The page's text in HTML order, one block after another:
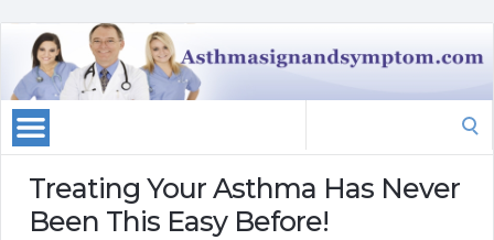
Treating Your Asthma Has Never
Been This Easy Before!